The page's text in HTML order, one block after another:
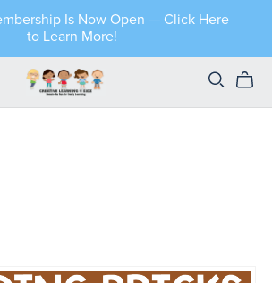
Is Now Open — Click Here
to Learn More!